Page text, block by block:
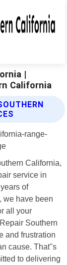
|
California
California,
service in
of
we have been
all your
Southern
and frustration
cause. That"s
to delivering